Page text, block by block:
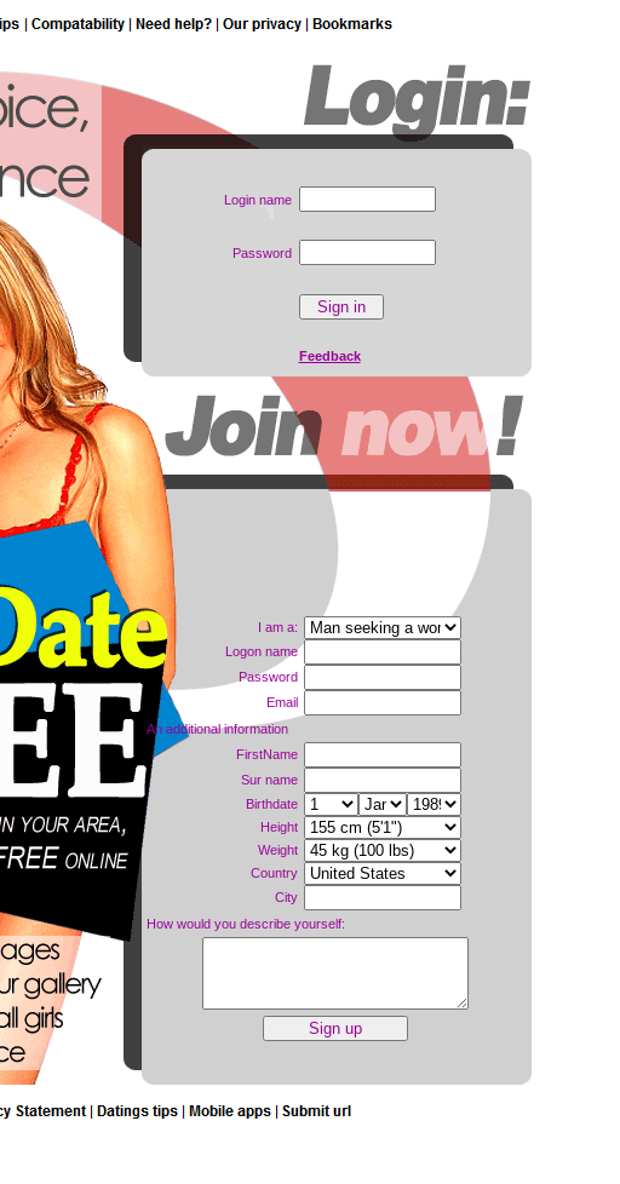
Login name
Password
Feedback
I am a:
Logon name
Password
Email
An additional information
FirstName
Sur name
Birthdate
Height
Weight
Country
City
How would you describe yourself: